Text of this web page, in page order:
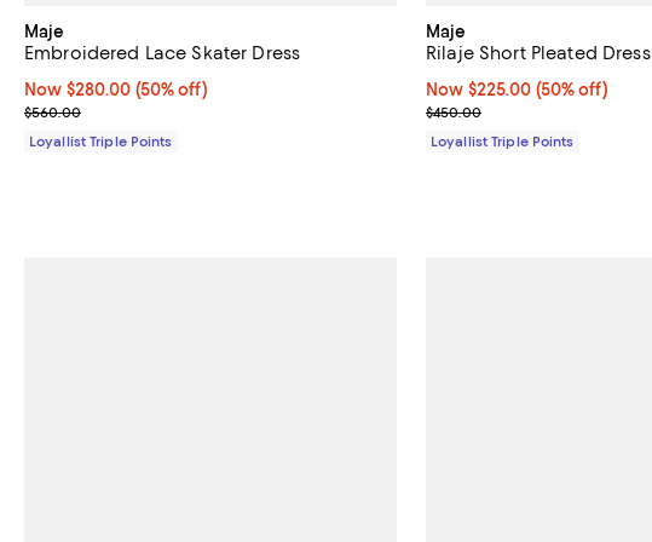
Maje
Embroidered Lace Skater Dress
Now $280.00; 50% off;
Now $280.00 (50% off)
Previous price $560.00
$560.00
Loyallist Triple Points
Maje
Rilaje Short Pleated Dress
Now $225.00; 50% off;
Now $225.00 (50% off)
Previous price $450.00
$450.00
Loyallist Triple Points